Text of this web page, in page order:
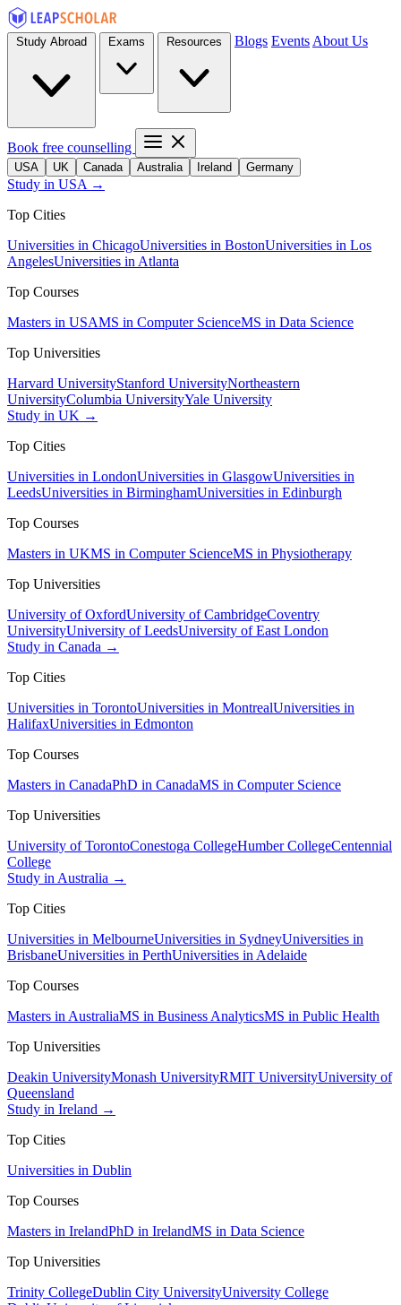
Blogs Events About Us
Book free counselling
USA UK Canada Australia Ireland Germany
Study in USA →
Top Cities
Universities in ChicagoUniversities in BostonUniversities in Los
AngelesUniversities in Atlanta
Top Courses
Masters in USAMS in Computer ScienceMS in Data Science
Top Universities
Harvard UniversityStanford UniversityNortheastern
UniversityColumbia UniversityYale University
Study in UK →
Top Cities
Universities in LondonUniversities in GlasgowUniversities in
LeedsUniversities in BirminghamUniversities in Edinburgh
Top Courses
Masters in UKMS in Computer ScienceMS in Physiotherapy
Top Universities
University of OxfordUniversity of CambridgeCoventry
UniversityUniversity of LeedsUniversity of East London
Study in Canada →
Top Cities
Universities in TorontoUniversities in MontrealUniversities in
HalifaxUniversities in Edmonton
Top Courses
Masters in CanadaPhD in CanadaMS in Computer Science
Top Universities
University of TorontoConestoga CollegeHumber CollegeCentennial
College
Study in Australia →
Top Cities
Universities in MelbourneUniversities in SydneyUniversities in
BrisbaneUniversities in PerthUniversities in Adelaide
Top Courses
Masters in AustraliaMS in Business AnalyticsMS in Public Health
Top Universities
Deakin UniversityMonash UniversityRMIT UniversityUniversity of
Queensland
Study in Ireland →
Top Cities
Universities in Dublin
Top Courses
Masters in IrelandPhD in IrelandMS in Data Science
Top Universities
Trinity CollegeDublin City UniversityUniversity College